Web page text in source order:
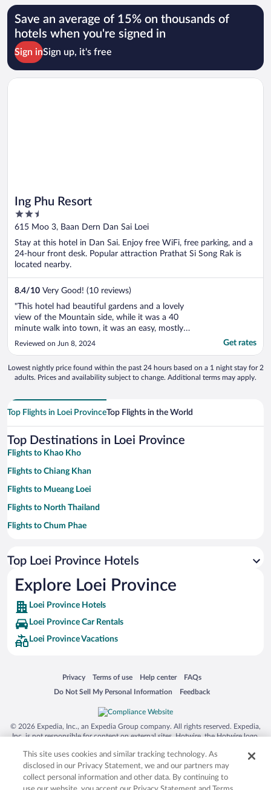
Save an average of 15% on thousands of
hotels when you're signed in
Sign inSign up, it's free
Ing Phu Resort
2.5
out
of
5
615 Moo 3, Baan Dern Dan Sai Loei
Stay at this hotel in Dan Sai. Enjoy free WiFi, free parking, and a
24-hour front desk. Popular attraction Prathat Si Song Rak is
located nearby.
8.4/10 Very Good! (10 reviews)
"This hotel had beautiful gardens and a lovely
view of the Mountain side, while it was a 40
minute walk into town, it was an easy, mostly
flat walk along the side of the road. Staff were
for me. It was a lovely ..."
Reviewed on Jun 8, 2024 Get rates
Opens in a new window
Ing Phu Resort
Lowest nightly price found within the past 24 hours based on a 1 night stay for 2
adults. Prices and availability subject to change. Additional terms may apply.
Top Flights in Loei ProvinceTop Flights in the World
Top Destinations in Loei Province
Flights to Khao Kho
Flights to Chiang Khan
Flights to Mueang Loei
Flights to North Thailand
Flights to Chum Phae
Flights to Phu Ruea
Flights to Dan Sai
Flights to Wang Saphung
Flights to Nakhon Thai
Flights to Na Klang
Flights to Na Duang
Flights to Na Yung
Flights to Northeast Thailand
Top Loei Province Hotels
Explore Loei Province
Loei Province Hotels
Loei Province Car Rentals
Loei Province Vacations
Privacy
Opens in a new window
Terms of use
Opens in a new window
Help center
Opens in a new window
FAQs
Opens in a new window
Do Not Sell My Personal Information
Opens in a new window Feedback
Opens in a new window
© 2026 Expedia, Inc., an Expedia Group company. All rights reserved. Expedia,
Inc. is not responsible for content on external sites. Hotwire, the Hotwire logo,
trademarks of Expedia, Inc. in the US and/or other countries. Other logos or
product and company names mentioned herein may be the property of their
respective owners. CST 2029030-50.
This site uses cookies and similar tracking technology. As
disclosed in our Privacy Statement, we and our partners may
collect personal information and other data. By continuing to